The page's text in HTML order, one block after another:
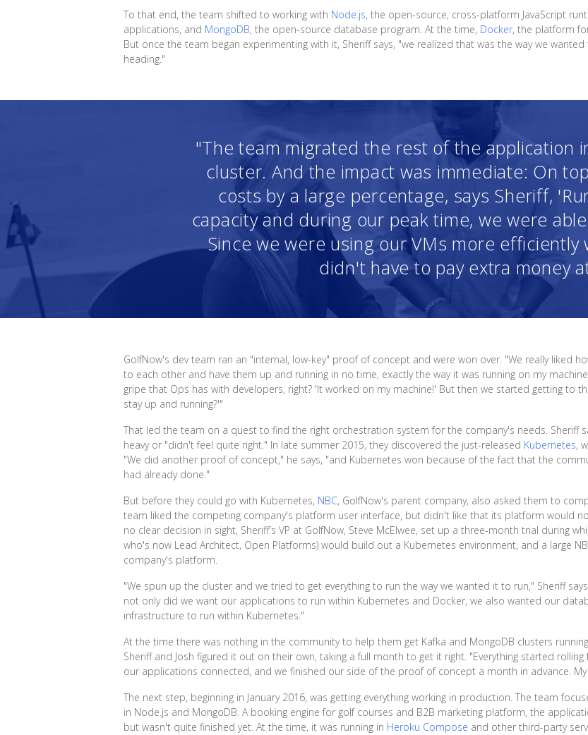
To that end, the team shifted to working with Node.js, the open-source, cross-platform JavaScript
applications, and MongoDB, the open-source database program. At the time, Docker, the platform
But once the team began experimenting with it, Sheriff says, "we realized that was the way we
heading."
"The team migrated the rest of the application
cluster. And the impact was immediate: On
costs by a large percentage, says Sheriff,
capacity and during our peak time, we were
Since we were using our VMs more efficiently
didn't have to pay extra money
GolfNow's dev team ran an "internal, low-key" proof of concept and were won over. "We really liked
to each other and have them up and running in no time, exactly the way it was running on my
gripe that Ops has with developers, right? 'It worked on my machine!' But then we started getting to
stay up and running?'"
That led the team on a quest to find the right orchestration system for the company's needs. Sheriff
heavy or "didn't feel quite right." In late summer 2015, they discovered the just-released Kubernetes,
"We did another proof of concept," he says, "and Kubernetes won because of the fact that the
had already done."
But before they could go with Kubernetes, NBC, GolfNow's parent company, also asked them to
team liked the competing company's platform user interface, but didn't like that its platform would
no clear decision in sight, Sheriff's VP at GolfNow, Steve McElwee, set up a three-month trial during
who's now Lead Architect, Open Platforms) would build out a Kubernetes environment, and a large
company's platform.
"We spun up the cluster and we tried to get everything to run the way we wanted it to run," Sheriff
not only did we want our applications to run within Kubernetes and Docker, we also wanted our
infrastructure to run within Kubernetes."
At the time there was nothing in the community to help them get Kafka and MongoDB clusters
Sheriff and Josh figured it out on their own, taking a full month to get it right. "Everything started
our applications connected, and we finished our side of the proof of concept a month in advance. My
The next step, beginning in January 2016, was getting everything working in production. The team
in Node.js and MongoDB. A booking engine for golf courses and B2B marketing platform, the
but wasn't quite finished yet. At the time, it was running in Heroku Compose and other third-party